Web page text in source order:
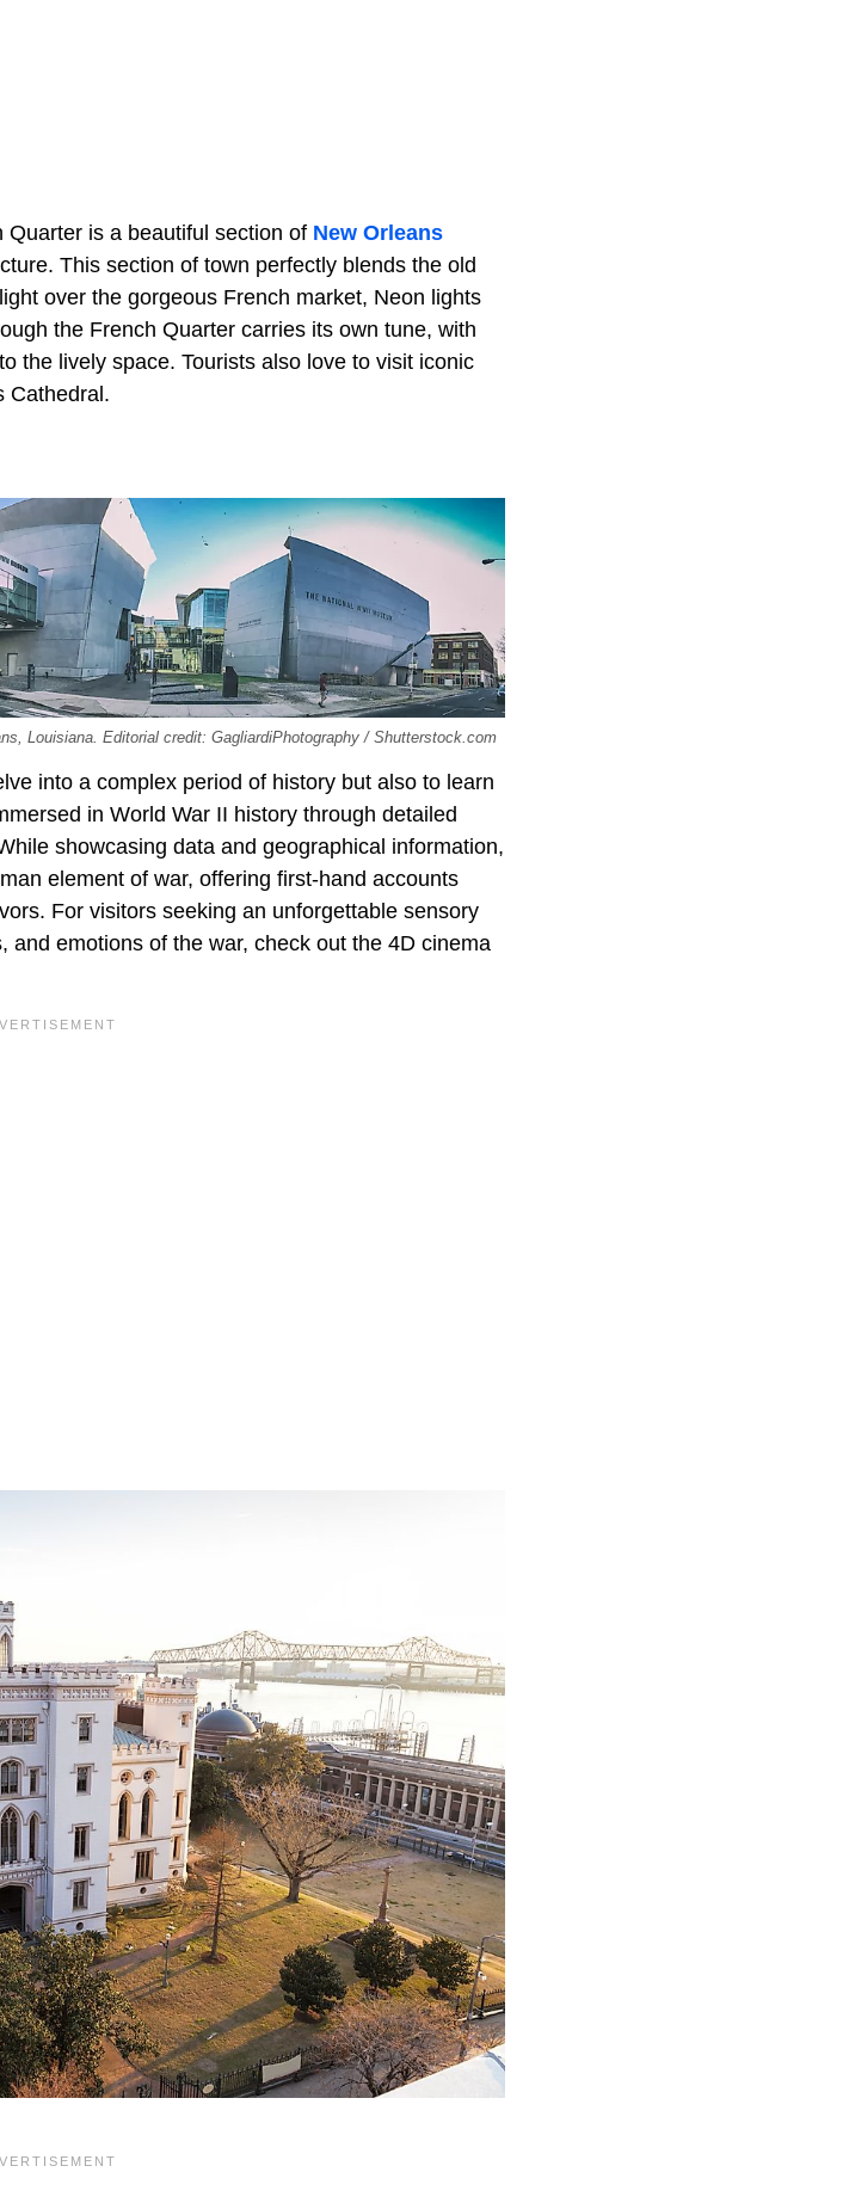
is a beautiful section of New Orleans
This section of town perfectly blends the old
over the gorgeous French market, Neon lights
the French Quarter carries its own tune, with
the lively space. Tourists also love to visit iconic
Cathedral.
Louisiana. Editorial credit: GagliardiPhotography / Shutterstock.com
into a complex period of history but also to learn
in World War II history through detailed
showcasing data and geographical information,
element of war, offering first-hand accounts
For visitors seeking an unforgettable sensory
emotions of the war, check out the 4D cinema